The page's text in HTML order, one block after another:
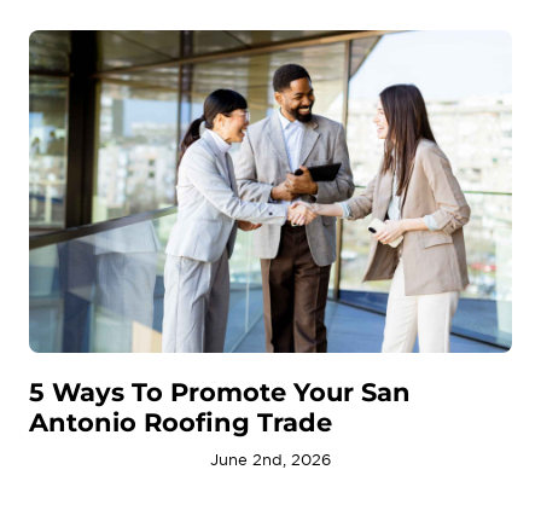
5 Ways To Promote Your San
Antonio Roofing Trade
June 2nd, 2026